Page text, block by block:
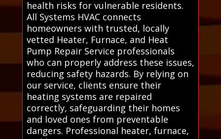
health risks for vulnerable residents.
All Systems HVAC connects
homeowners with trusted, locally
vetted Heater, Furnace, and Heat
Pump Repair Service professionals
who can properly address these issues,
reducing safety hazards. By relying on
our service, clients ensure their
heating systems are repaired
correctly, safeguarding their homes
and loved ones from preventable
dangers. Professional heater, furnace,